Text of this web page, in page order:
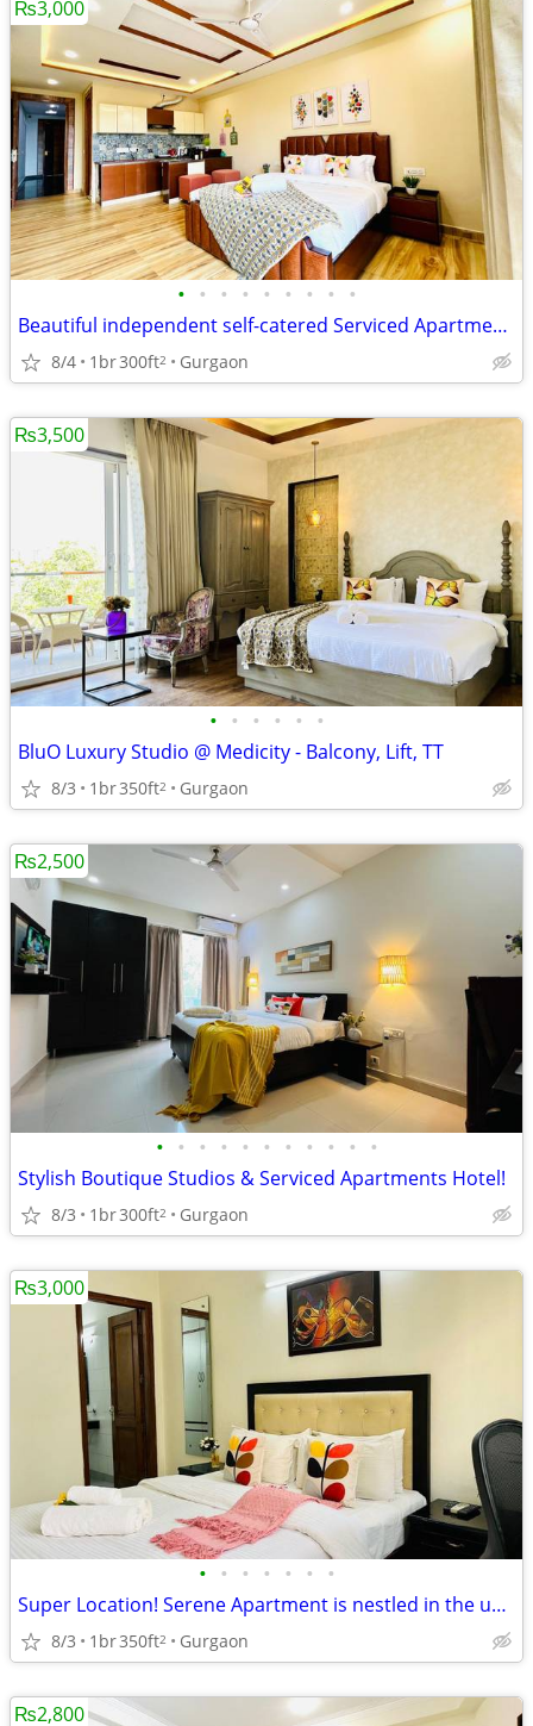
• • • • • • • • •
Beautiful independent self-catered Serviced Apartments on Medicity
8/4 1br300ft2 Gurgaon
₨3,000
• • • • • •
BluO Luxury Studio @ Medicity - Balcony, Lift, TT
8/3 1br350ft2 Gurgaon
₨3,500
• • • • • • • • • • •
Stylish Boutique Studios & Serviced Apartments Hotel!
8/3 1br300ft2 Gurgaon
₨2,500
• • • • • • •
Super Location! Serene Apartment is nestled in the upscale DLF Phase 4
8/3 1br350ft2 Gurgaon
₨3,000
₨2,800